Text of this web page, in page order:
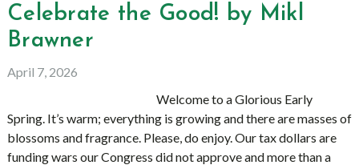
Celebrate the Good! by Mikl
Brawner
April 7, 2026
Welcome to a Glorious Early
Spring. It’s warm; everything is growing and there are masses of
blossoms and fragrance. Please, do enjoy. Our tax dollars are
funding wars our Congress did not approve and more than a